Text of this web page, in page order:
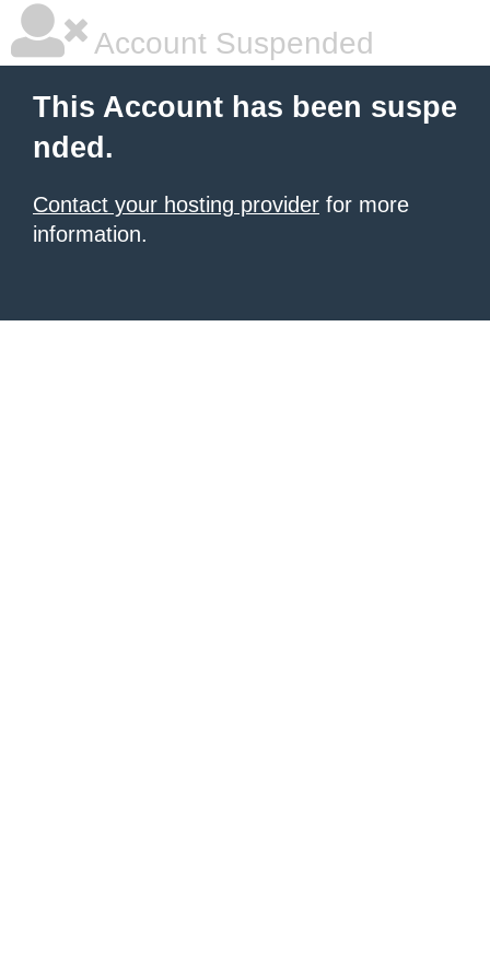
Account Suspended
This Account has been suspe
nded.
Contact your hosting provider for more
information.